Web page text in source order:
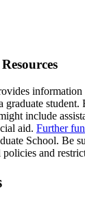
information
graduate student.
include
aid. Further
School. Be
and